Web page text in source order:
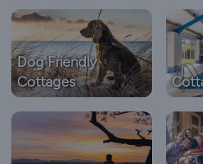
Dog Friendly
Cottages